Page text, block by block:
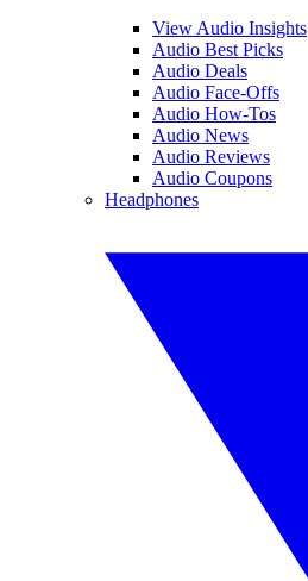
View Audio Insights
Audio Best Picks
Audio Deals
Audio Face-Offs
Audio How-Tos
Audio News
Audio Reviews
Audio Coupons
Headphones